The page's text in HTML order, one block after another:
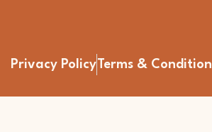
Privacy PolicyTerms &